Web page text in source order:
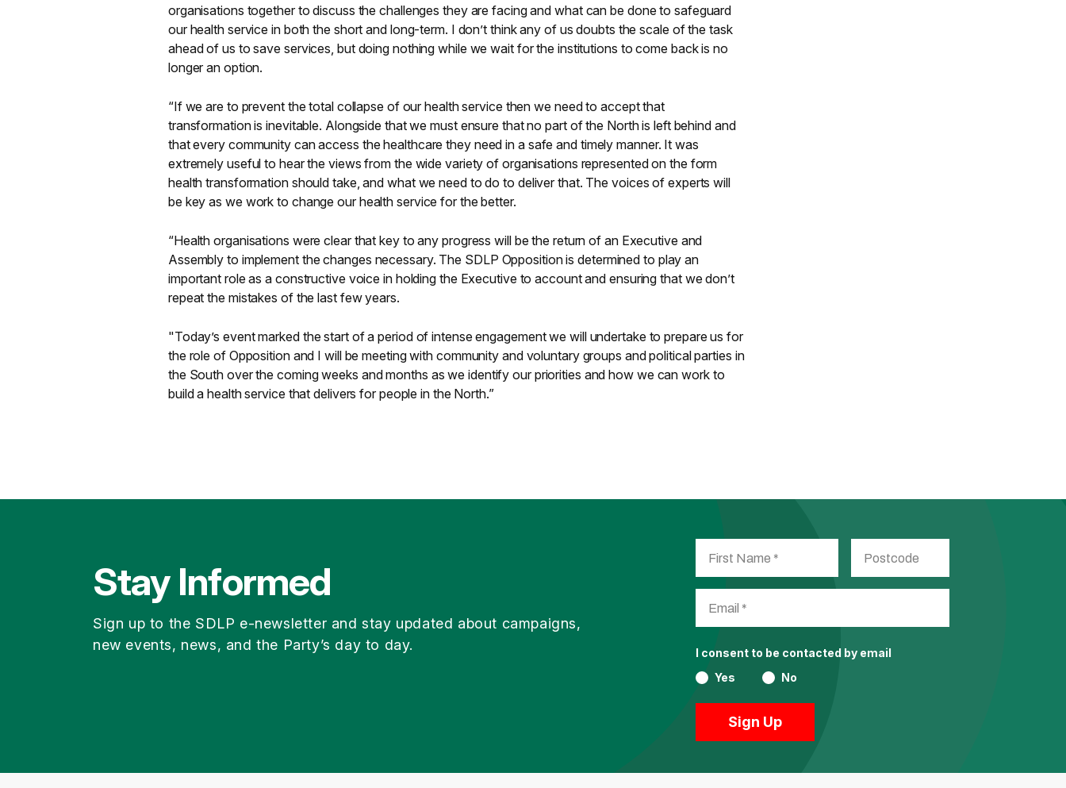
organisations together to discuss the challenges they are facing and what can be done to safeguard
our health service in both the short and long-term. I don’t think any of us doubts the scale of the task
ahead of us to save services, but doing nothing while we wait for the institutions to come back is no
longer an option.
“If we are to prevent the total collapse of our health service then we need to accept that
transformation is inevitable. Alongside that we must ensure that no part of the North is left behind and
that every community can access the healthcare they need in a safe and timely manner. It was
extremely useful to hear the views from the wide variety of organisations represented on the form
health transformation should take, and what we need to do to deliver that. The voices of experts will
be key as we work to change our health service for the better.
“Health organisations were clear that key to any progress will be the return of an Executive and
Assembly to implement the changes necessary. The SDLP Opposition is determined to play an
important role as a constructive voice in holding the Executive to account and ensuring that we don’t
repeat the mistakes of the last few years.
"Today’s event marked the start of a period of intense engagement we will undertake to prepare us for
the role of Opposition and I will be meeting with community and voluntary groups and political parties in
the South over the coming weeks and months as we identify our priorities and how we can work to
build a health service that delivers for people in the North.”
Stay Informed
Sign up to the SDLP e-newsletter and stay updated about campaigns,
new events, news, and the Party’s day to day.
I consent to be contacted by email
Yes
No